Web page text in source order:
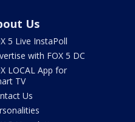
Us
5 Live InstaPoll
with FOX 5 DC
LOCAL App for
TV
Us